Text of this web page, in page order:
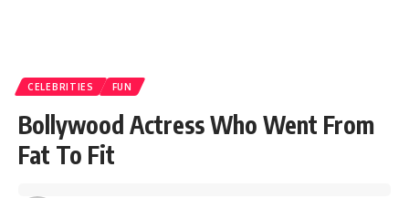
CELEBRITIES FUN
Bollywood Actress Who Went From
Fat To Fit